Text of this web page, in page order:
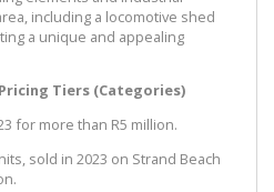
including a locomotive shed
a unique and appealing
Tiers (Categories)
for more than R5 million.
sold in 2023 on Strand Beach